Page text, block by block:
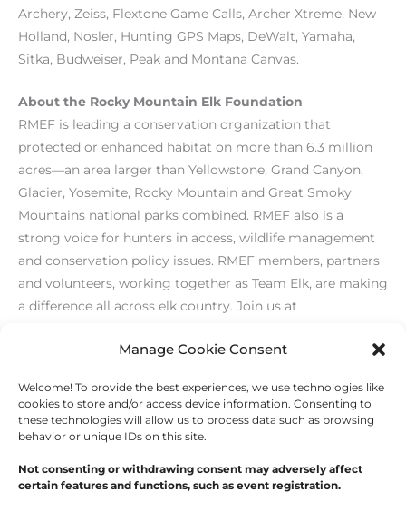
Manage Cookie Consent
Welcome! To provide the best experiences, we use technologies like
cookies to store and/or access device information. Consenting to
these technologies will allow us to process data such as browsing
behavior or unique IDs on this site.
Not consenting or withdrawing consent may adversely affect
certain features and functions, such as event registration.
Archery, Zeiss, Flextone Game Calls, Archer Xtreme, New
Holland, Nosler, Hunting GPS Maps, DeWalt, Yamaha,
Sitka, Budweiser, Peak and Montana Canvas.
About the Rocky Mountain Elk Foundation
RMEF is leading a conservation organization that
protected or enhanced habitat on more than 6.3 million
acres—an area larger than Yellowstone, Grand Canyon,
Glacier, Yosemite, Rocky Mountain and Great Smoky
Mountains national parks combined. RMEF also is a
strong voice for hunters in access, wildlife management
and conservation policy issues. RMEF members, partners
and volunteers, working together as Team Elk, are making
a difference all across elk country. Join us at
←Previous Post Next Post→